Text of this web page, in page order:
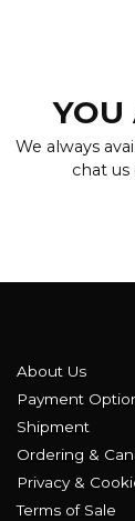
YOU
We always
chat
About Us
Payment
Shipment
Ordering &
Privacy &
Terms of Sale